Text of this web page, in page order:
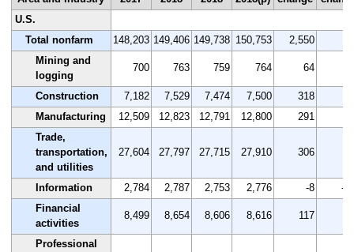
U.S.
Total nonfarm
148,203 149,406 149,738 150,753 2,550
Mining and
logging
700 763 759 764 64
Construction 7,182 7,529 7,474 7,500 318
Manufacturing
12,509 12,823 12,791 12,800 291
Trade,
transportation,
and utilities
27,604 27,797 27,715 27,910 306
Information 2,784 2,787 2,753 2,776 -8
-
Financial
activities
8,499 8,654 8,606 8,616 117
Professional